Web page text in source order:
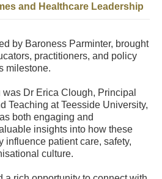
and Healthcare Leadership
by Baroness Parminter, brought
practitioners, and policy
milestone.
Dr Erica Clough, Principal
Teaching at Teesside University,
both engaging and
insights into how these
influence patient care, safety,
culture.